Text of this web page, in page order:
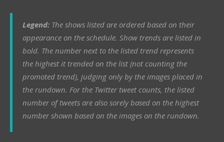
Legend: The shows listed are ordered based on their
appearance on the schedule. Show trends are listed in
bold. The number next to the listed trend represents
the highest it trended on the list (not counting the
promoted trend), judging only by the images placed in
the rundown. For the Twitter tweet counts, the listed
number of tweets are also sorely based on the highest
number shown based on the images on the rundown.